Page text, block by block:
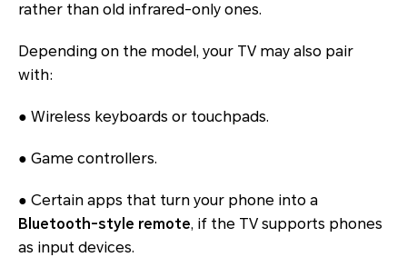
rather than old infrared-only ones.
Depending on the model, your TV may also pair
with:
● Wireless keyboards or touchpads.
● Game controllers.
● Certain apps that turn your phone into a
Bluetooth-style remote, if the TV supports phones
as input devices.